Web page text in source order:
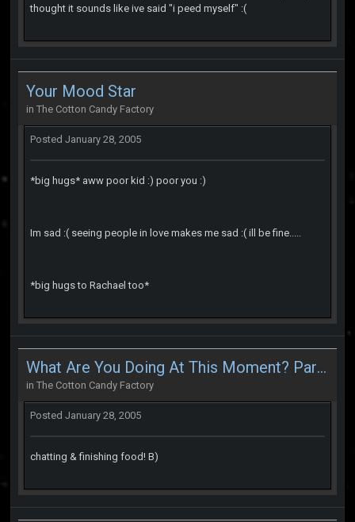
thought it sounds like ive said "i peed myself" :(
Your Mood Star
in The Cotton Candy Factory
Posted January 28, 2005
*big hugs* aww poor kid :) poor you :)
Im sad :( seeing people in love makes me sad :( ill be fine.....
*big hugs to Rachael too*
What Are You Doing At This Moment? Part 2
in The Cotton Candy Factory
Posted January 28, 2005
chatting & finishing food! B)